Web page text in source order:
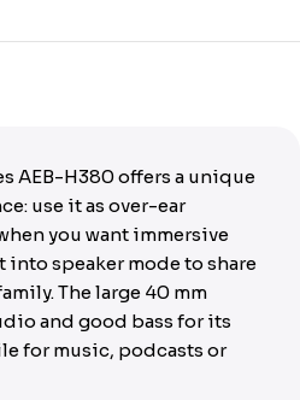
AEB-H380 offers a unique
use it as over-ear
you want immersive
speaker mode to share
The large 40 mm
and good bass for its
for music, podcasts or